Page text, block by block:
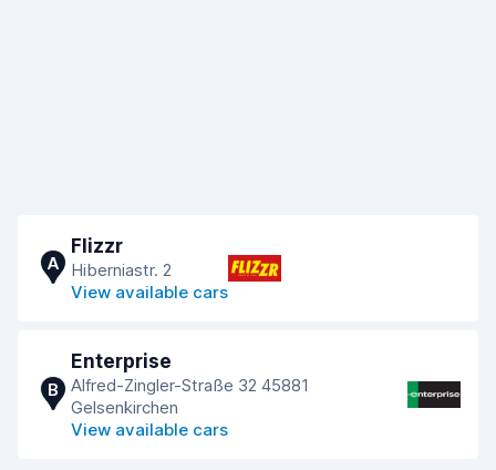
A
Flizzr
Hiberniastr. 2
View available cars
B
Enterprise
Alfred-Zingler-Straße 32 45881
Gelsenkirchen
View available cars